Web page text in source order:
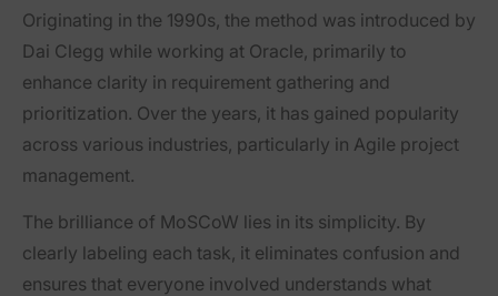
Originating in the 1990s, the method was introduced by
Dai Clegg while working at Oracle, primarily to
enhance clarity in requirement gathering and
prioritization. Over the years, it has gained popularity
across various industries, particularly in Agile project
management.
The brilliance of MoSCoW lies in its simplicity. By
clearly labeling each task, it eliminates confusion and
ensures that everyone involved understands what